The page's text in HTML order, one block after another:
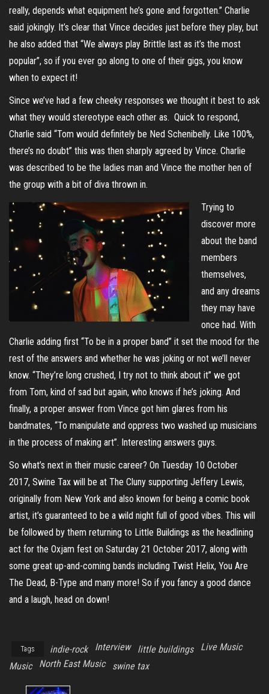
really, depends what equipment he’s gone and forgotten.” Charlie
said jokingly. It’s clear that Vince decides just before they play, but
he also added that “We always play Brittle last as it’s the most
popular”, so if you ever go along to one of their gigs, you know
when to expect it!
Since we’ve had a few cheeky responses we thought it best to ask
what they would stereotype each other as. Quick to respond,
Charlie said “Tom would definitely be Ned Schenibelly. Like 100%,
there’s no doubt” this was then sharply agreed by Vince. Charlie
was described to be the ladies man and Vince the mother hen of
the group with a bit of diva thrown in.
Trying to
discover more
about the band
members
themselves,
and any dreams
they may have
once had. With
Charlie adding first “To be in a proper band” it set the mood for the
rest of the answers and whether he was joking or not we’ll never
know. “They’re long crushed, I try not to think about it” we got
from Tom, kind of sad but again, who knows if he’s joking. And
finally, a proper answer from Vince got him glares from his
bandmates, “To manipulate and oppress two washed up musicians
in the process of making art”. Interesting answers guys.
So what’s next in their music career? On Tuesday 10 October
2017, Swine Tax will be at The Cluny supporting Jeffery Lewis,
originally from New York and also known for being a comic book
artist, it’s guaranteed to be a wild night full of good vibes. This will
be followed by them returning to Little Buildings as the headlining
act for the Oxjam fest on Saturday 21 October 2017, along with
some great up-and-coming bands including Twist Helix, You Are
The Dead, B-Type and many more! So if you fancy a good dance
and a laugh, head on down!
Tags indie-rock Interview little buildings
Live Music
Music
North East Music swine tax